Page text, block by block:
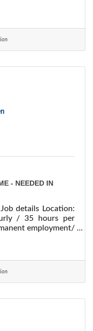
Education
location. There is
Tasks
- NEEDED IN
details Location:
/ 35 hours per
employment/
Education
location. There is
Tasks